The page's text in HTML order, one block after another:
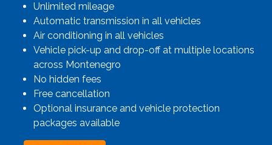
Unlimited mileage
Automatic transmission in all vehicles
Air conditioning in all vehicles
Vehicle pick-up and drop-off at multiple locations
across Montenegro
No hidden fees
Free cancellation
Optional insurance and vehicle protection
packages available